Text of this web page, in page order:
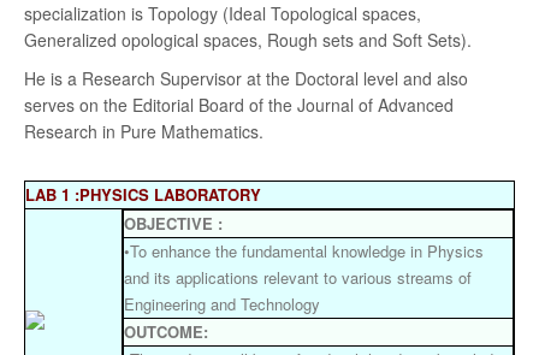
specialization is Topology (Ideal Topological spaces,
Generalized opological spaces, Rough sets and Soft Sets).
He is a Research Supervisor at the Doctoral level and also
serves on the Editorial Board of the Journal of Advanced
Research in Pure Mathematics.
LAB 1 :PHYSICS LABORATORY
OBJECTIVE :
•To enhance the fundamental knowledge in Physics
and its applications relevant to various streams of
Engineering and Technology
OUTCOME: